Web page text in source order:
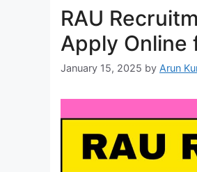
RAU
Apply Online
January 15, 2025 by Arun